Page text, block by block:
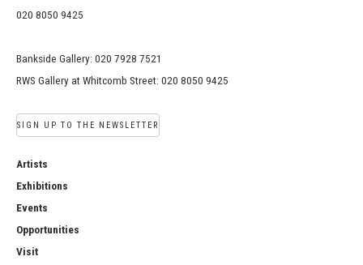
020 8050 9425
Bankside Gallery: 020 7928 7521
RWS Gallery at Whitcomb Street: 020 8050 9425
SIGN UP TO THE NEWSLETTER
Artists
Exhibitions
Events
Opportunities
Visit